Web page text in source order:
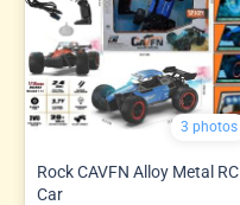
3 photos
Rock CAVFN Alloy Metal RC
Car